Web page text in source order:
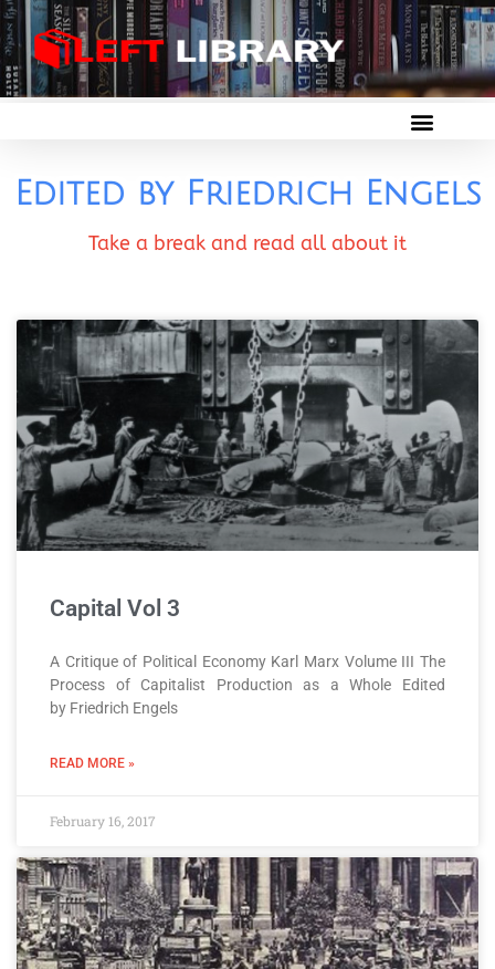
Edited by Friedrich Engels
Take a break and read all about it
Capital Vol 3
A Critique of Political Economy Karl Marx Volume III The
Process of Capitalist Production as a Whole Edited
by Friedrich Engels
READ MORE »
February 16, 2017